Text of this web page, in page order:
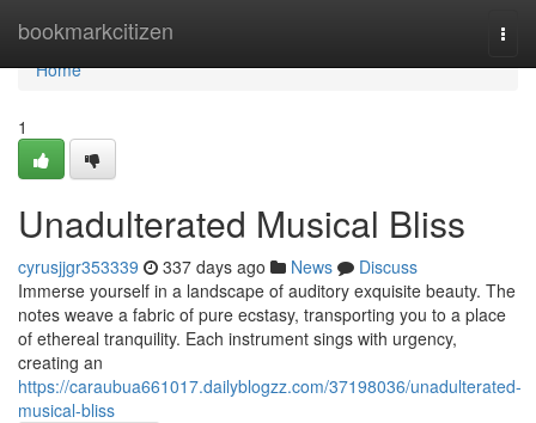
bookmarkcitizen
Home
Home
1
Unadulterated Musical Bliss
cyrusjjgr353339 337 days ago News
Discuss
Immerse yourself in a landscape of auditory exquisite beauty. The
notes weave a fabric of pure ecstasy, transporting you to a place
of ethereal tranquility. Each instrument sings with urgency,
creating an
https://caraubua661017.dailyblogzz.com/37198036/unadulterated-
musical-bliss